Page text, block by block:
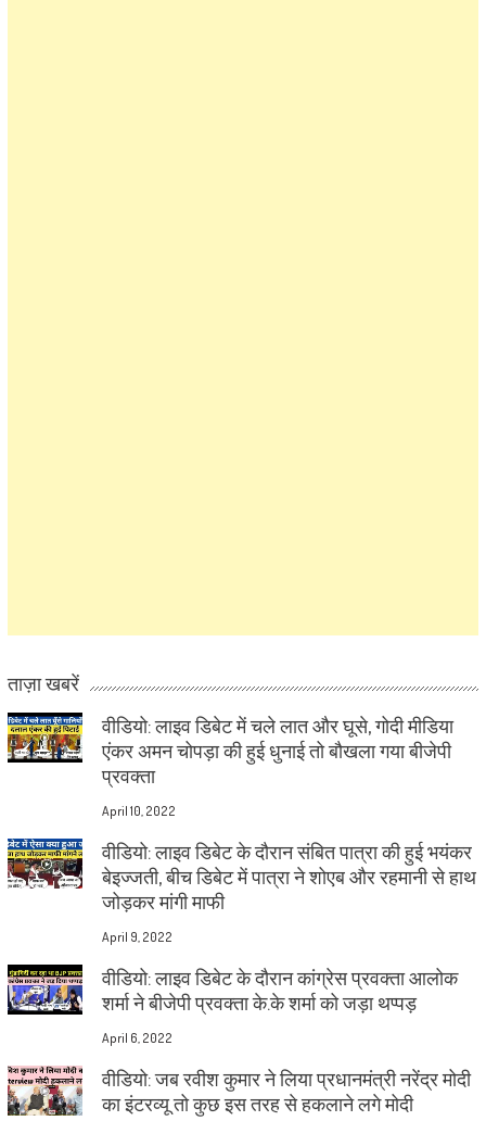
ताज़ा खबरें
वीडियो: लाइव डिबेट में चले लात और घूसे, गोदी मीडिया
एंकर अमन चोपड़ा की हुई धुनाई तो बौखला गया बीजेपी
प्रवक्ता
April 10, 2022
वीडियो: लाइव डिबेट के दौरान संबित पात्रा की हुई भयंकर
बेइज्जती, बीच डिबेट में पात्रा ने शोएब और रहमानी से हाथ
जोड़कर मांगी माफी
April 9, 2022
वीडियो: लाइव डिबेट के दौरान कांग्रेस प्रवक्ता आलोक
शर्मा ने बीजेपी प्रवक्ता के.के शर्मा को जड़ा थप्पड़
April 6, 2022
वीडियो: जब रवीश कुमार ने लिया प्रधानमंत्री नरेंद्र मोदी
का इंटरव्यू तो कुछ इस तरह से हकलाने लगे मोदी